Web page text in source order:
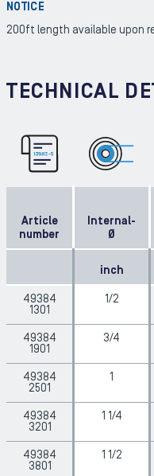
NOTICE
200ft length available upon
TECHNICAL
Article
number
Internal-
Ø
inch
49384
1301
1/2
49384
1901
3/4
49384
2501
1
49384
3201
1 1/4
49384
3801
1 1/2